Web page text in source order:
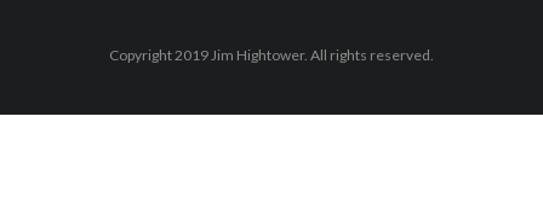
Copyright 2019 Jim Hightower. All rights reserved.